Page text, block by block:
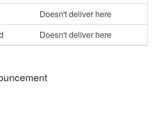
Doesn't deliver here
Doesn't deliver here
to Toybox, a charity that works